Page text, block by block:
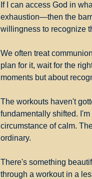
If I can access God in
exhaustion—then the
willingness to recognize
We often treat
plan for it, wait for the
moments but about
The workouts haven't
fundamentally shifted.
circumstance of calm.
ordinary.
There's something
through a workout in a